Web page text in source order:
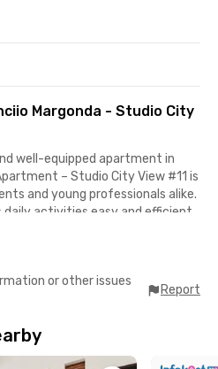
Margonda - Studio City
well-equipped apartment in
– Studio City View #11 is
and young professionals alike.
activities easy and efficient
Indonesia (UI) and only 5
out with friends, you’ll enjoy the
from Margo City and 11
Jakarta areas like Cilandak.
or other issues
Report